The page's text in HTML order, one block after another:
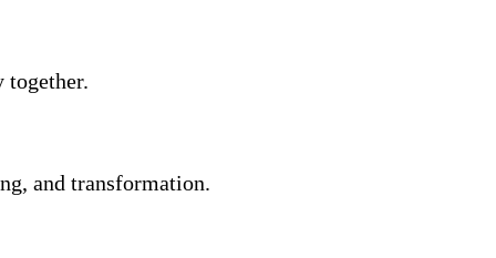
together.
and transformation.